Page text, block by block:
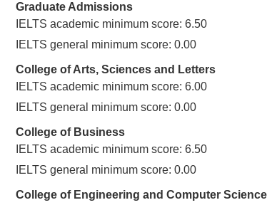
Graduate Admissions
IELTS academic minimum score: 6.50
IELTS general minimum score: 0.00
College of Arts, Sciences and Letters
IELTS academic minimum score: 6.00
IELTS general minimum score: 0.00
College of Business
IELTS academic minimum score: 6.50
IELTS general minimum score: 0.00
College of Engineering and Computer Science